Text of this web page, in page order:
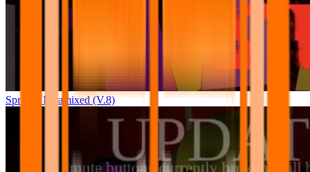
Sprunki Pyramixed (V.8)